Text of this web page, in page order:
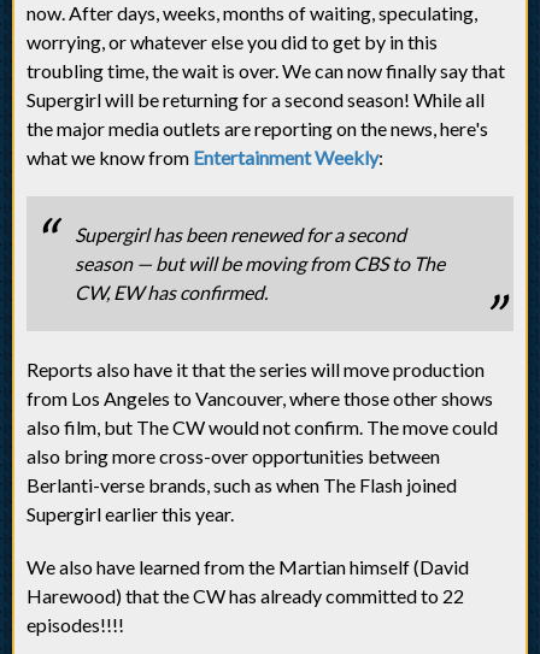
now. After days, weeks, months of waiting, speculating,
worrying, or whatever else you did to get by in this
troubling time, the wait is over. We can now finally say that
Supergirl will be returning for a second season! While all
the major media outlets are reporting on the news, here's
what we know from Entertainment Weekly:
Supergirl has been renewed for a second
season — but will be moving from CBS to The
CW, EW has confirmed.
Reports also have it that the series will move production
from Los Angeles to Vancouver, where those other shows
also film, but The CW would not confirm. The move could
also bring more cross-over opportunities between
Berlanti-verse brands, such as when The Flash joined
Supergirl earlier this year.
We also have learned from the Martian himself (David
Harewood) that the CW has already committed to 22
episodes!!!!